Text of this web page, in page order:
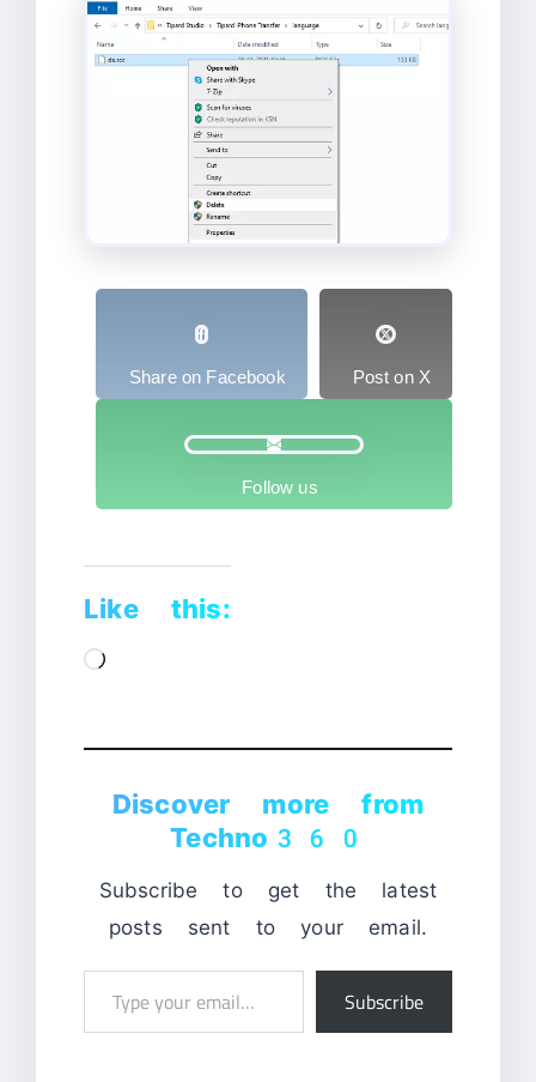
Share on Facebook Post on X
Follow us
Like this:
Loading…
Discover more from
Techno360
Subscribe to get the latest
posts sent to your email.
Subscribe